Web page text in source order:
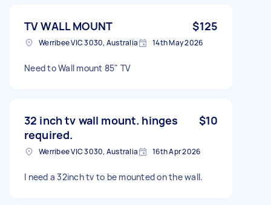
TV WALL MOUNT $125
Werribee VIC 3030, Australia 14th May 2026
Need to Wall mount 85" TV
32 inch tv wall mount. hinges
required.
$10
Werribee VIC 3030, Australia 16th Apr 2026
I need a 32inch tv to be mounted on the wall.